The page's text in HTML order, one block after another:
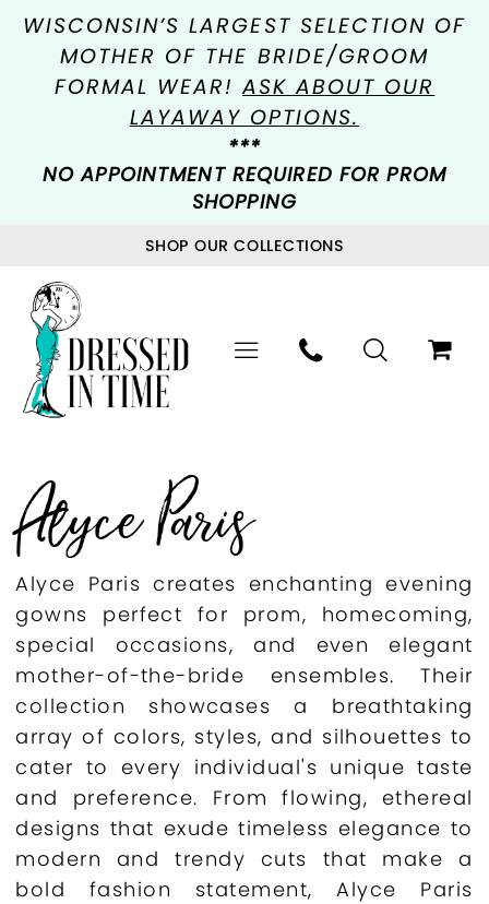
WISCONSIN’S LARGEST SELECTION OF
MOTHER OF THE BRIDE/GROOM
FORMAL WEAR!ASK ABOUT OUR
LAYAWAY OPTIONS.
***
NO APPOINTMENT REQUIRED FOR PROM
SHOPPING
SHOP OUR COLLECTIONS
Alyce Paris
Alyce Paris creates enchanting evening
gowns perfect for prom, homecoming,
special occasions, and even elegant
mother-of-the-bride ensembles. Their
collection showcases a breathtaking
array of colors, styles, and silhouettes to
cater to every individual's unique taste
and preference. From flowing, ethereal
designs that exude timeless elegance to
modern and trendy cuts that make a
bold fashion statement, Alyce Paris